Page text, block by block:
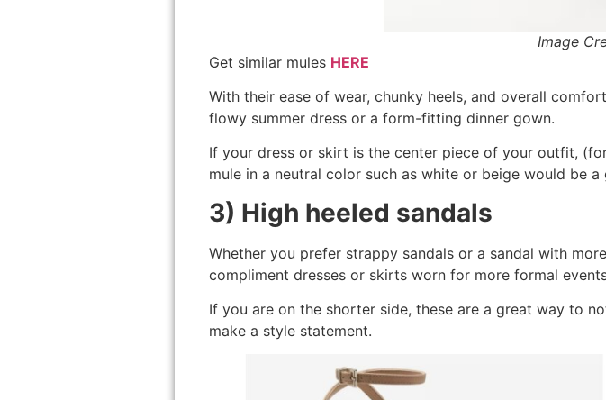
Image
Get similar mules HERE
With their ease of wear, chunky heels, and overall
flowy summer dress or a form-fitting dinner gown.
If your dress or skirt is the center piece of your outfit,
mule in a neutral color such as white or beige would be a
3) High heeled sandals
Whether you prefer strappy sandals or a sandal with
compliment dresses or skirts worn for more formal
If you are on the shorter side, these are a great way to
make a style statement.